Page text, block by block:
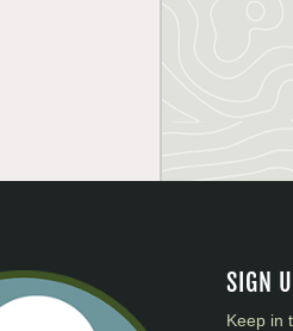
SIGN
Keep in